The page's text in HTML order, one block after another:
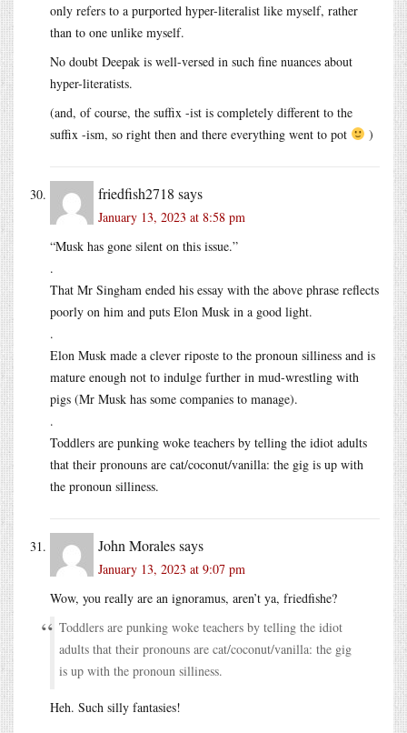
only refers to a purported hyper-literalist like myself, rather
than to one unlike myself.
No doubt Deepak is well-versed in such fine nuances about
hyper-literatists.
(and, of course, the suffix -ist is completely different to the
suffix -ism, so right then and there everything went to pot
)
friedfish2718 says
January 13, 2023 at 8:58 pm
“Musk has gone silent on this issue.”
.
That Mr Singham ended his essay with the above phrase reflects
poorly on him and puts Elon Musk in a good light.
.
Elon Musk made a clever riposte to the pronoun silliness and is
mature enough not to indulge further in mud-wrestling with
pigs (Mr Musk has some companies to manage).
.
Toddlers are punking woke teachers by telling the idiot adults
that their pronouns are cat/coconut/vanilla: the gig is up with
the pronoun silliness.
John Moralessays
January 13, 2023 at 9:07 pm
Wow, you really are an ignoramus, aren’t ya, friedfishe?
Toddlers are punking woke teachers by telling the idiot
adults that their pronouns are cat/coconut/vanilla: the gig
is up with the pronoun silliness.
Heh. Such silly fantasies!